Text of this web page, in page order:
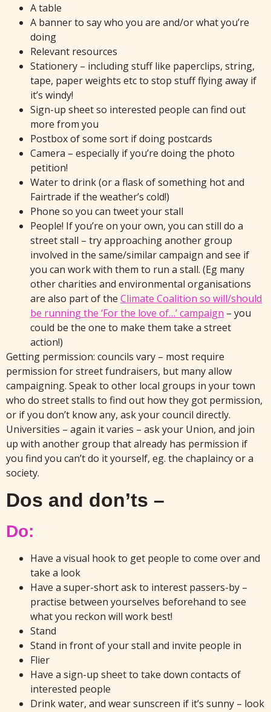
A table
A banner to say who you are and/or what you’re
doing
Relevant resources
Stationery – including stuff like paperclips, string,
tape, paper weights etc to stop stuff flying away if
it’s windy!
Sign-up sheet so interested people can find out
more from you
Postbox of some sort if doing postcards
Camera – especially if you’re doing the photo
petition!
Water to drink (or a flask of something hot and
Fairtrade if the weather’s cold!)
Phone so you can tweet your stall
People! If you’re on your own, you can still do a
street stall – try approaching another group
involved in the same/similar campaign and see if
you can work with them to run a stall. (Eg many
other charities and environmental organisations
are also part of the Climate Coalition so will/should
be running the ‘For the love of…’ campaign – you
could be the one to make them take a street
action!)
Getting permission: councils vary – most require
permission for street fundraisers, but many allow
campaigning. Speak to other local groups in your town
who do street stalls to find out how they got permission,
or if you don’t know any, ask your council directly.
Universities – again it varies – ask your Union, and join
up with another group that already has permission if
you find you can’t do it yourself, eg. the chaplaincy or a
society.
Dos and don’ts –
Do:
Have a visual hook to get people to come over and
take a look
Have a super-short ask to interest passers-by –
practise between yourselves beforehand to see
what you reckon will work best!
Stand
Stand in front of your stall and invite people in
Flier
Have a sign-up sheet to take down contacts of
interested people
Drink water, and wear sunscreen if it’s sunny – look